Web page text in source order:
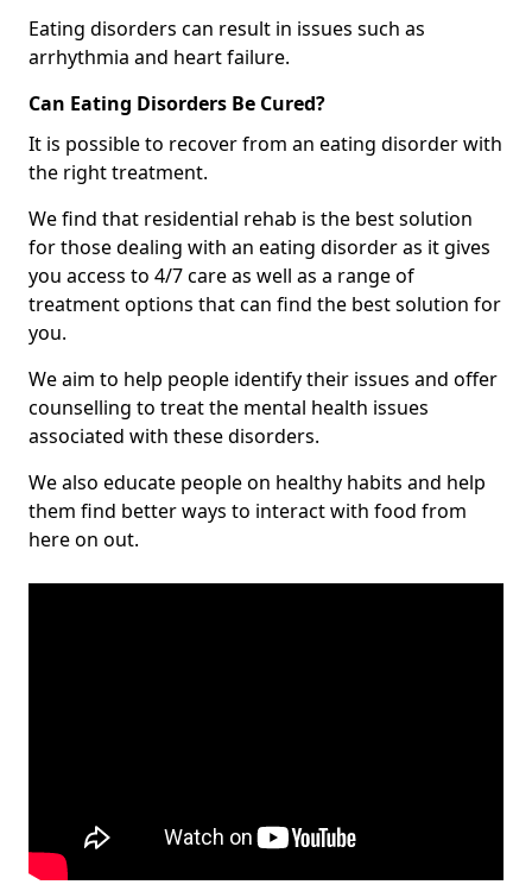
Eating disorders can result in issues such as
arrhythmia and heart failure.
Can Eating Disorders Be Cured?
It is possible to recover from an eating disorder with
the right treatment.
We find that residential rehab is the best solution
for those dealing with an eating disorder as it gives
you access to 4/7 care as well as a range of
treatment options that can find the best solution for
you.
We aim to help people identify their issues and offer
counselling to treat the mental health issues
associated with these disorders.
We also educate people on healthy habits and help
them find better ways to interact with food from
here on out.